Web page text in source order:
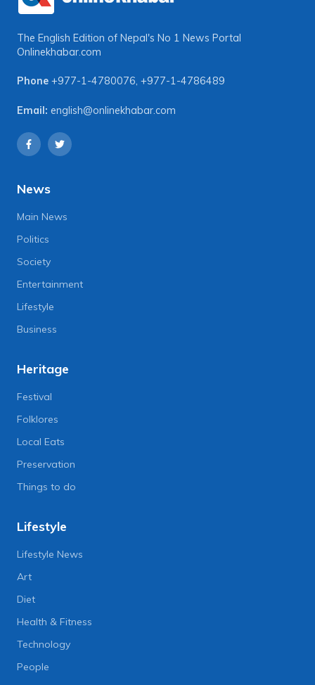
The English Edition of Nepal's No 1 News Portal
Onlinekhabar.com
Phone +977-1-4780076, +977-1-4786489
Email: english@onlinekhabar.com
News
Main News
Politics
Society
Entertainment
Lifestyle
Business
Heritage
Festival
Folklores
Local Eats
Preservation
Things to do
Lifestyle
Lifestyle News
Art
Diet
Health & Fitness
Technology
People